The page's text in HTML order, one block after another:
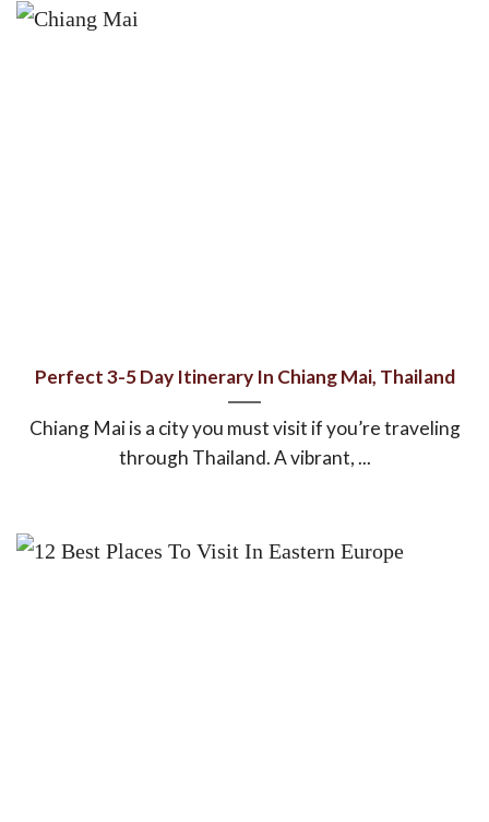
Perfect 3-5 Day Itinerary In Chiang Mai, Thailand
Chiang Mai is a city you must visit if you’re traveling
through Thailand. A vibrant, ...